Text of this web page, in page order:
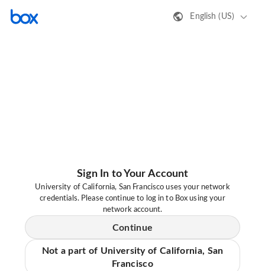
English (US)
Sign In to Your Account
University of California, San Francisco uses your network
credentials. Please continue to log in to Box using your
network account.
Continue
Not a part of University of California, San
Francisco